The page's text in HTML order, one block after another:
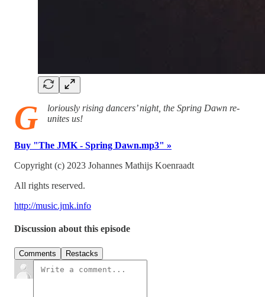
G
loriously rising dancers’ night, the Spring Dawn re-
unites us!
Buy "The JMK - Spring Dawn.mp3" »
Copyright (c) 2023 Johannes Mathijs Koenraadt
All rights reserved.
http://music.jmk.info
Discussion about this episode
Comments Restacks